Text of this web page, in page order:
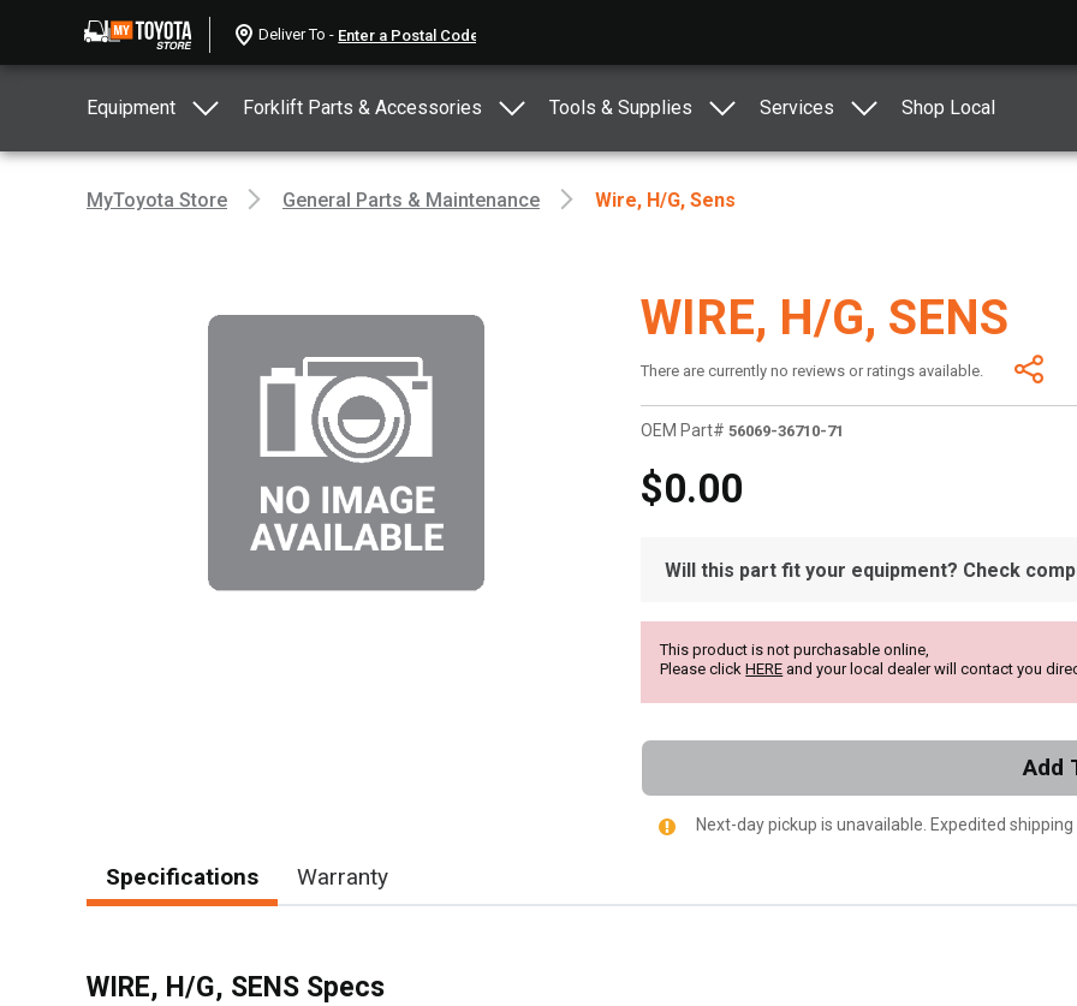
Deliver To -
Equipment Forklift Parts & Accessories Tools & Supplies Services Shop Local
MyToyota Store General Parts & Maintenance Wire, H/g, Sens
WIRE, H/G, SENS
There are currently no reviews or ratings available.
OEM Part# 56069-36710-71
$0.00
Will this part fit your equipment? Check
This product is not purchasable online,
Please clickHERE and your local dealer will contact you
Add
Next-day pickup is unavailable. Expedited
Specifications Warranty
WIRE, H/G, SENS Specs